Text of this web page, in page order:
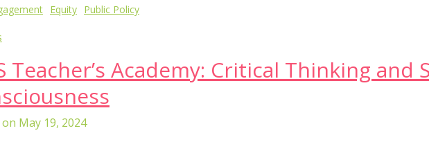
Equity Public Policy
Teacher’s Academy: Critical Thinking and
May 19, 2024